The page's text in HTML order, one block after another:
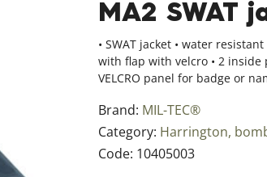
MA2 SWAT
• SWAT jacket • water
with flap with velcro • 2 inside
VELCRO panel for badge or
Brand: MIL-TEC®
Category: Harrington,
Code: 10405003